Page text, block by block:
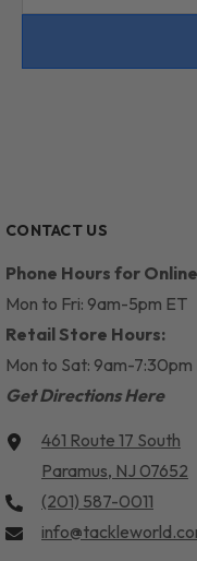
CONTACT US
Phone Hours for
Mon to Fri: 9am-5pm ET
Retail Store Hours:
Mon to Sat: 9am-7:30pm
Get Directions Here
461 Route 17 South
Paramus, NJ 07652
(201) 587-0011